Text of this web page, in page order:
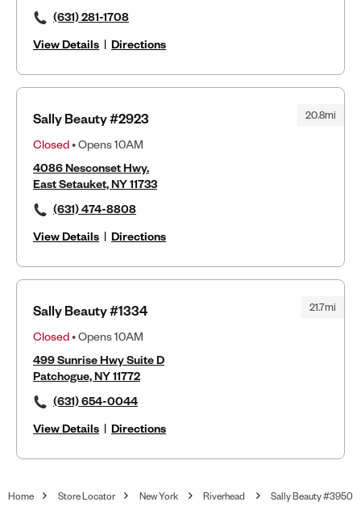
(631) 281-1708
View Details | Directions
20.8mi
Sally Beauty #2923
Closed• Opens 10AM
4086 Nesconset Hwy.
East Setauket, NY 11733
(631) 474-8808
View Details | Directions
21.7mi
Sally Beauty #1334
Closed• Opens 10AM
499 Sunrise Hwy Suite D
Patchogue, NY 11772
(631) 654-0044
View Details | Directions
Home Store Locator New York Riverhead Sally Beauty #3950